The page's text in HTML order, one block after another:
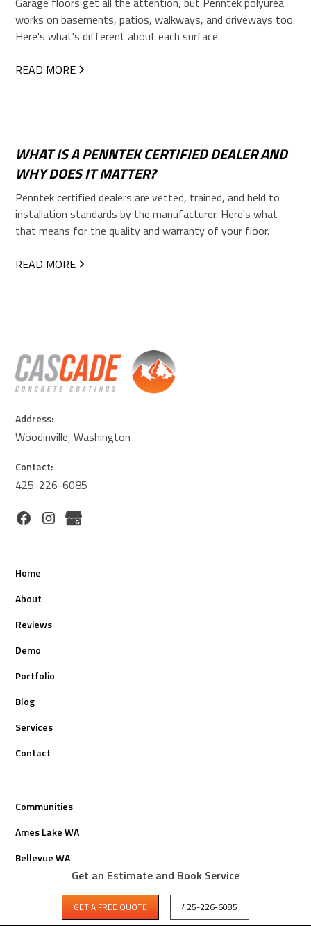
works on basements, patios, walkways, and driveways too.
Here's what's different about each surface.
READ MORE
WHAT IS A PENNTEK CERTIFIED DEALER AND
WHY DOES IT MATTER?
Penntek certified dealers are vetted, trained, and held to
installation standards by the manufacturer. Here's what
that means for the quality and warranty of your floor.
READ MORE
Address:
Woodinville, Washington
Contact:
425-226-6085
Home
About
Reviews
Demo
Portfolio
Blog
Services
Contact
Communities
Ames Lake WA
Bellevue WA
Carnation WA
Get an Estimate and Book Service
GET A FREE QUOTE 425-226-6085